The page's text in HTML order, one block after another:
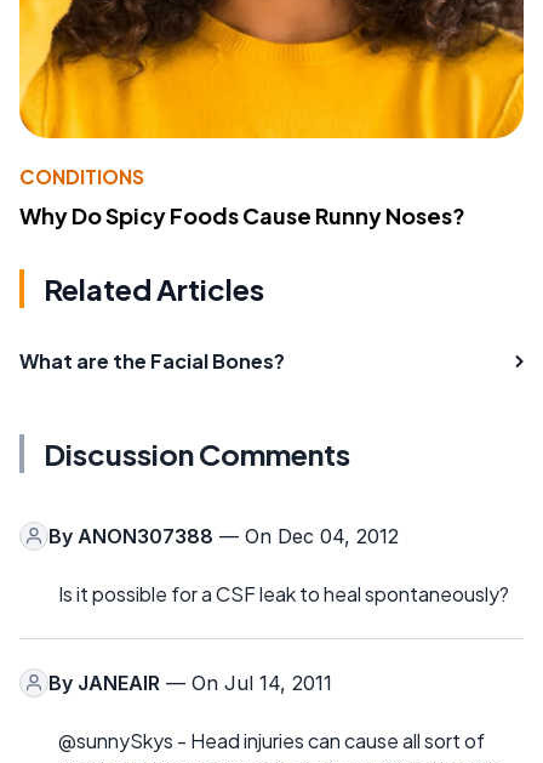
CONDITIONS
Why Do Spicy Foods Cause Runny Noses?
Related Articles
What are the Facial Bones?
Discussion Comments
By ANON307388 — On Dec 04, 2012
Is it possible for a CSF leak to heal spontaneously?
By JANEAIR — On Jul 14, 2011
@sunnySkys - Head injuries can cause all sort of